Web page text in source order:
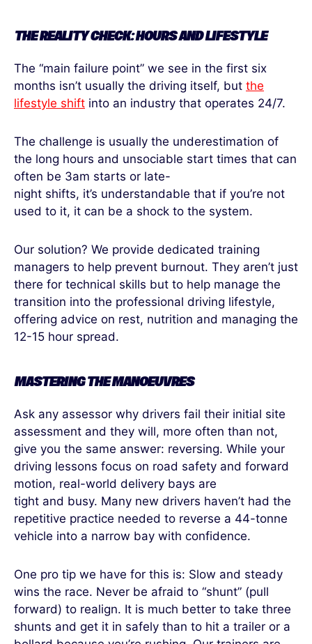
THE REALITY CHECK: HOURS AND LIFESTYLE
The “main failure point” we see in the first six
months isn’t usually the driving itself, but the
lifestyle shift into an industry that operates 24/7.
The challenge is usually the underestimation of
the long hours and unsociable start times that can
often be 3am starts or late-
night shifts, it’s understandable that if you’re not
used to it, it can be a shock to the system.
Our solution? We provide dedicated training
managers to help prevent burnout. They aren’t just
there for technical skills but to help manage the
transition into the professional driving lifestyle,
offering advice on rest, nutrition and managing the
12-15 hour spread.
MASTERING THE MANOEUVRES
Ask any assessor why drivers fail their initial site
assessment and they will, more often than not,
give you the same answer: reversing. While your
driving lessons focus on road safety and forward
motion, real-world delivery bays are
tight and busy. Many new drivers haven’t had the
repetitive practice needed to reverse a 44-tonne
vehicle into a narrow bay with confidence.
One pro tip we have for this is: Slow and steady
wins the race. Never be afraid to “shunt” (pull
forward) to realign. It is much better to take three
shunts and get it in safely than to hit a trailer or a